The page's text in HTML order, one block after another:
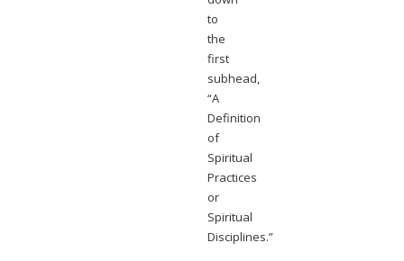
to
the
first
subhead,
“A
Definition
of
Spiritual
Practices
or
Spiritual
Disciplines.”